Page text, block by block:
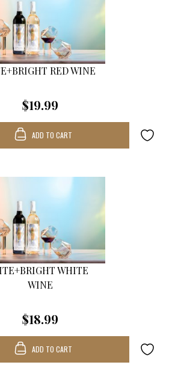
RED WINE
$19.99
ADD TO CART
WHITE
WINE
$18.99
ADD TO CART